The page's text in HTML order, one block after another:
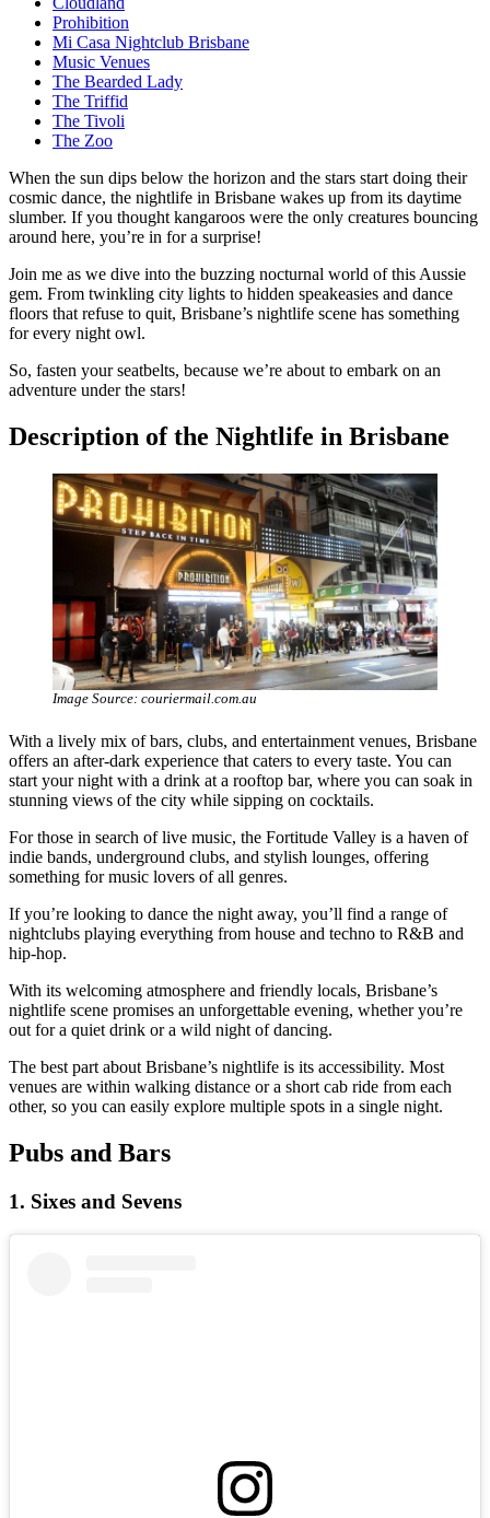
Prohibition
Mi Casa Nightclub Brisbane
Music Venues
The Bearded Lady
The Triffid
The Tivoli
The Zoo
When the sun dips below the horizon and the stars start doing their
cosmic dance, the nightlife in Brisbane wakes up from its daytime
slumber. If you thought kangaroos were the only creatures bouncing
around here, you’re in for a surprise!
Join me as we dive into the buzzing nocturnal world of this Aussie
gem. From twinkling city lights to hidden speakeasies and dance
floors that refuse to quit, Brisbane’s nightlife scene has something
for every night owl.
So, fasten your seatbelts, because we’re about to embark on an
adventure under the stars!
Description of the Nightlife in Brisbane
Image Source: couriermail.com.au
With a lively mix of bars, clubs, and entertainment venues, Brisbane
offers an after-dark experience that caters to every taste. You can
start your night with a drink at a rooftop bar, where you can soak in
stunning views of the city while sipping on cocktails.
For those in search of live music, the Fortitude Valley is a haven of
indie bands, underground clubs, and stylish lounges, offering
something for music lovers of all genres.
If you’re looking to dance the night away, you’ll find a range of
nightclubs playing everything from house and techno to R&B and
hip-hop.
With its welcoming atmosphere and friendly locals, Brisbane’s
nightlife scene promises an unforgettable evening, whether you’re
out for a quiet drink or a wild night of dancing.
The best part about Brisbane’s nightlife is its accessibility. Most
venues are within walking distance or a short cab ride from each
other, so you can easily explore multiple spots in a single night.
Pubs and Bars
1. Sixes and Sevens